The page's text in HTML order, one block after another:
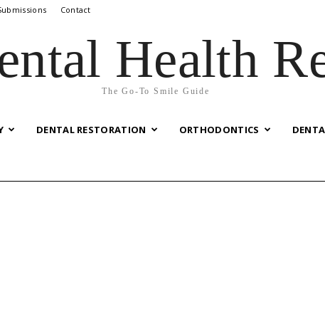
Contact
Health
The Go-To Smile Guide
DENTAL RESTORATION ORTHODONTICS